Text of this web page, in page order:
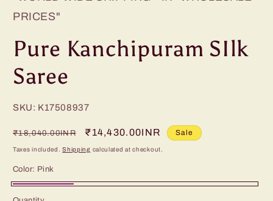
PRICES"
Pure Kanchipuram SIlk
Saree
SKU: K17508937
Regular
price
₹18,040.00INR
Sale
price
₹14,430.00INR Sale
Taxes included.Shipping calculated at checkout.
Color: Pink